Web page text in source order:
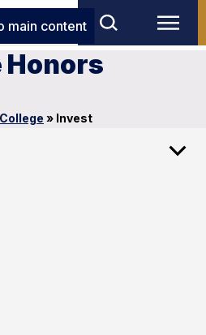
main content
Honors
» Invest